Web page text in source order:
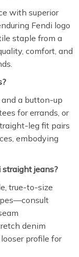
with superior
Fendi logo
staple from a
comfort, and
a button-up
for errands, or
leg fit pairs
embodying
jeans?
true-to-size
denim
profile for